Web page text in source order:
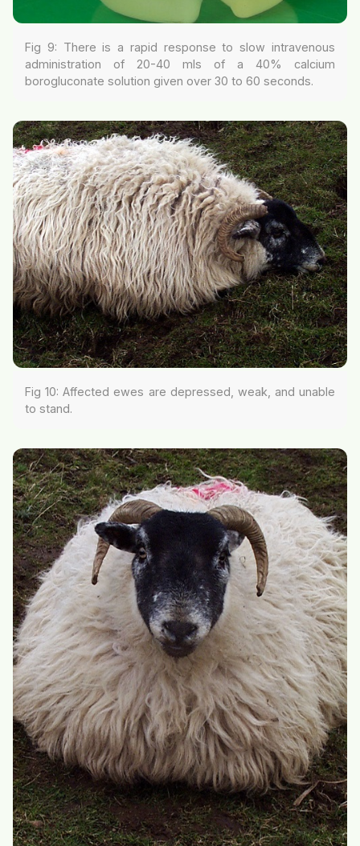
Fig 9: There is a rapid response to slow intravenous
administration of 20-40 mls of a 40% calcium
borogluconate solution given over 30 to 60 seconds.
Fig 10: Affected ewes are depressed, weak, and unable
to stand.